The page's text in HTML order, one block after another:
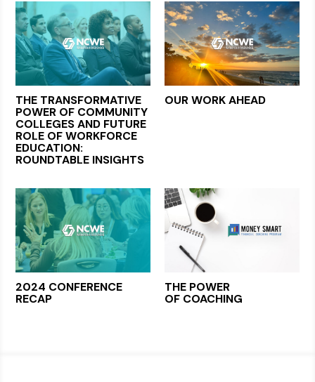
THE TRANSFORMATIVE
POWER OF COMMUNITY
COLLEGES AND FUTURE
ROLE OF WORKFORCE
EDUCATION:
ROUNDTABLE INSIGHTS
OUR WORK AHEAD
2024 CONFERENCE
RECAP
THE POWER
OF COACHING